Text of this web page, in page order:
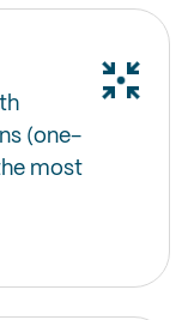
(one-
most